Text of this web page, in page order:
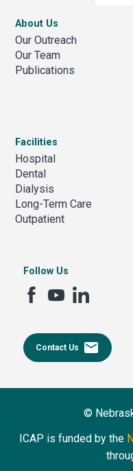
About Us
Our Outreach
Our Team
Publications
Facilities
Hospital
Dental
Dialysis
Long-Term Care
Outpatient
Follow Us
Contact Us email
©
ICAP is funded by the